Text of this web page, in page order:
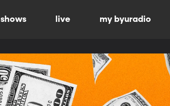
shows live my byuradio